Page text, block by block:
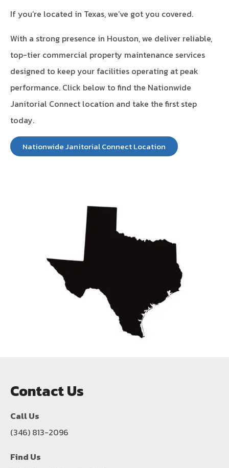
If you’re located in Texas, we’ve got you covered.
With a strong presence in Houston, we deliver reliable,
top-tier commercial property maintenance services
designed to keep your facilities operating at peak
performance. Click below to find the Nationwide
Janitorial Connect location and take the first step
today.
Nationwide Janitorial Connect Location
Contact Us
Call Us
(346) 813-2096
Find Us